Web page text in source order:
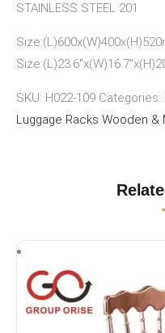
STAINLESS STEEL 201
SKU: H022-109 Categories:
Luggage Racks Wooden &